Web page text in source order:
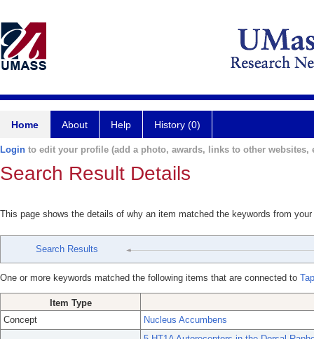
Home About Help History (0)
Login to edit your profile (add a photo, awards, links to other websites,
Search Result Details
This page shows the details of why an item matched the keywords from
Search Results
One or more keywords matched the following items that are connected to
Item Type
Concept
Nucleus Accumbens